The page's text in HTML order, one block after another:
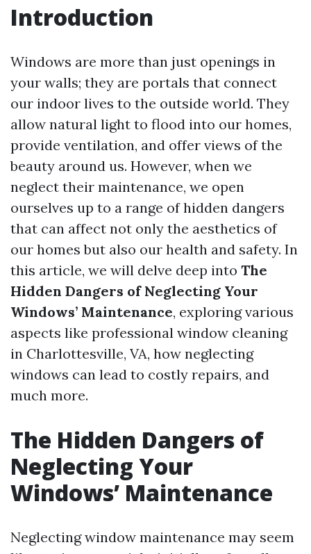
Introduction
Windows are more than just openings in
your walls; they are portals that connect
our indoor lives to the outside world. They
allow natural light to flood into our homes,
provide ventilation, and offer views of the
beauty around us. However, when we
neglect their maintenance, we open
ourselves up to a range of hidden dangers
that can affect not only the aesthetics of
our homes but also our health and safety. In
this article, we will delve deep into The
Hidden Dangers of Neglecting Your
Windows’ Maintenance, exploring various
aspects like professional window cleaning
in Charlottesville, VA, how neglecting
windows can lead to costly repairs, and
much more.
The Hidden Dangers of
Neglecting Your
Windows’ Maintenance
Neglecting window maintenance may seem